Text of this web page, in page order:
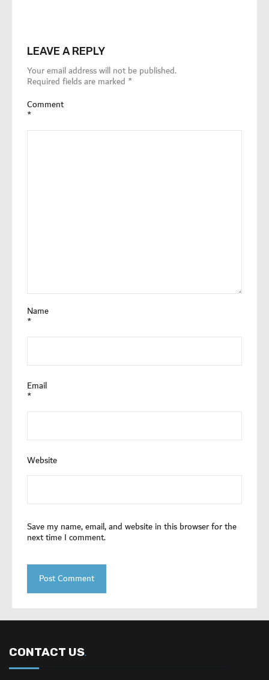
LEAVE A REPLY
Your email address will not be published.
Required fields are marked *
Comment
*
Name
*
Email
*
Website
Save my name, email, and website in this browser for the
next time I comment.
CONTACT US.